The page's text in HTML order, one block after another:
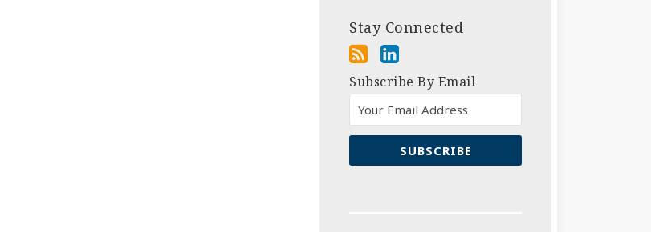
Stay Connected
Subscribe By Email